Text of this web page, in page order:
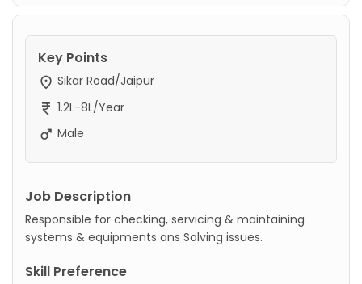
Key Points
Sikar Road/Jaipur
1.2L-8L/Year
Male
Job Description
Responsible for checking, servicing & maintaining
systems & equipments ans Solving issues.
Skill Preference